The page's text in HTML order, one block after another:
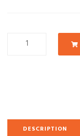
DESCRIPTION